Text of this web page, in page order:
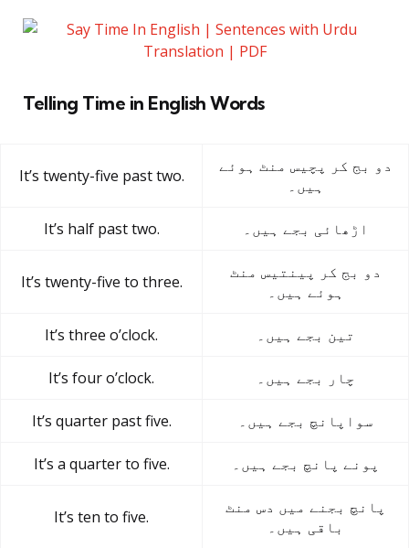
Telling Time in English Words
It’s twenty-five past two.
دو بج کر پچیس منٹ ہوئے
ہیں۔
It’s half past two. اڑھائی بجے ہیں۔
It’s twenty-five to three.
دو بج کر پینتیس منٹ
ہوئے ہیں۔
It’s three o’clock. تین بجے ہیں۔
It’s four o’clock. چار بجے ہیں۔
It’s quarter past five. سواپانچ بجے ہیں۔
It’s a quarter to five. پونے پانچ بجے ہیں۔
It’s ten to five.
پانچ بجنے میں دس منٹ
باقی ہیں۔